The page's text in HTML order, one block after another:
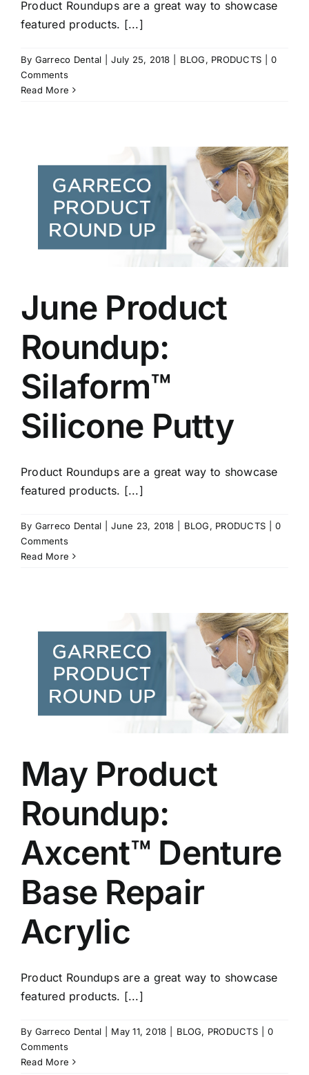
Product Roundups are a great way to showcase
featured products. [...]
By Garreco Dental July 25, 2018 BLOG, PRODUCTS
0
Comments
Read More
June Product
Roundup:
Silaform™
Silicone Putty
Product Roundups are a great way to showcase
featured products. [...]
By Garreco Dental June 23, 2018 BLOG, PRODUCTS
0
Comments
Read More
May Product
Roundup:
Axcent™ Denture
Base Repair
Acrylic
Product Roundups are a great way to showcase
featured products. [...]
By Garreco Dental May 11, 2018 BLOG, PRODUCTS
0
Comments
Read More